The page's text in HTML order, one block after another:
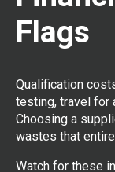
Flags
Qualification
testing, travel for
Choosing a
wastes that
Watch for these